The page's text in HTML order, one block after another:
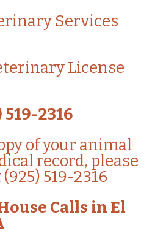
Services
License
519-2316
of your animal
record, please
519-2316
Calls in El